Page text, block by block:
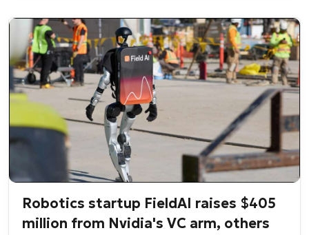
Robotics startup FieldAI raises $405
million from Nvidia's VC arm, others